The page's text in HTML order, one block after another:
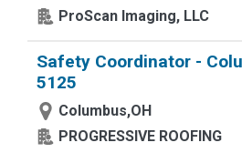
ProScan Imaging, LLC
Safety Coordinator -
5125
Columbus,OH
PROGRESSIVE ROOFING